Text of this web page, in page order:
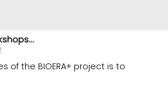
of the BIOERA+ project is to